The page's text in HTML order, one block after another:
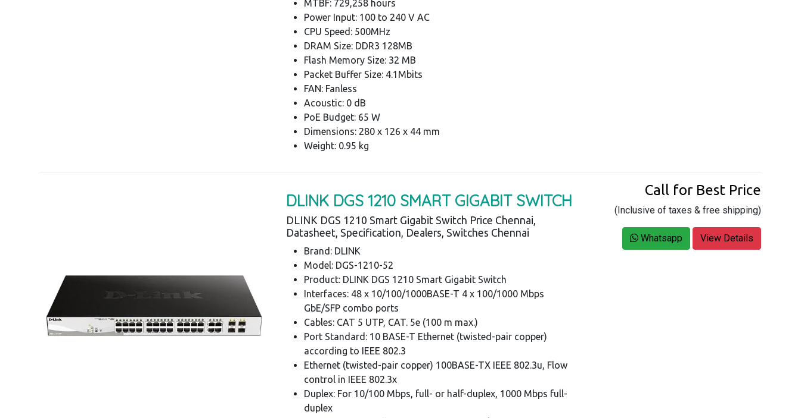
MTBF: 729,258 hours
Power Input: 100 to 240 V AC
CPU Speed: 500MHz
DRAM Size: DDR3 128MB
Flash Memory Size: 32 MB
Packet Buffer Size: 4.1Mbits
FAN: Fanless
Acoustic: 0 dB
PoE Budget: 65 W
Dimensions: 280 x 126 x 44 mm
Weight: 0.95 kg
DLINK DGS 1210 SMART GIGABIT SWITCH
DLINK DGS 1210 Smart Gigabit Switch Price Chennai,
Datasheet, Specification, Dealers, Switches Chennai
Brand: DLINK
Model: DGS-1210-52
Product: DLINK DGS 1210 Smart Gigabit Switch
Interfaces: 48 x 10/100/1000BASE-T 4 x 100/1000 Mbps
GbE/SFP combo ports
Cables: CAT 5 UTP, CAT. 5e (100 m max.)
Port Standard: 10 BASE-T Ethernet (twisted-pair copper)
according to IEEE 802.3
Ethernet (twisted-pair copper) 100BASE-TX IEEE 802.3u, Flow
control in IEEE 802.3x
Duplex: For 10/100 Mbps, full- or half-duplex, 1000 Mbps full-
duplex
Call for Best Price
(Inclusive of taxes & free shipping)
Whatsapp View Details